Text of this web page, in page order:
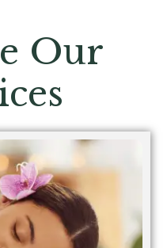
Our